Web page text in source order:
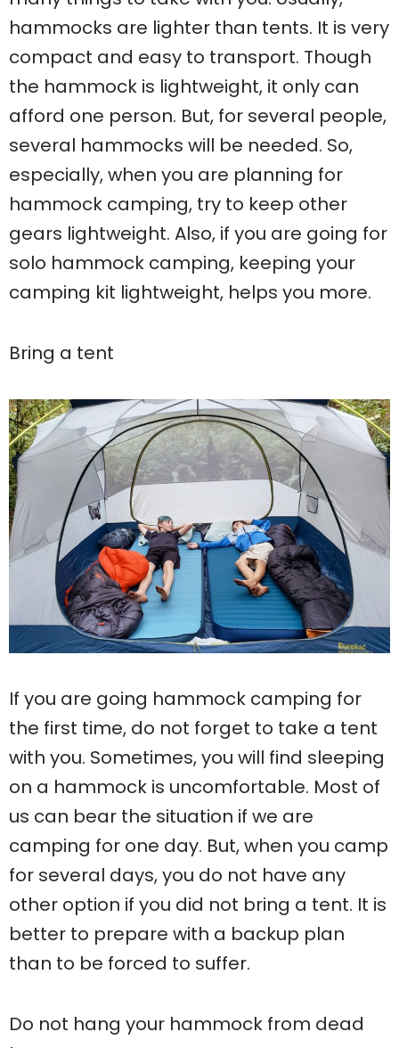
hammocks are lighter than tents. It is very
compact and easy to transport. Though
the hammock is lightweight, it only can
afford one person. But, for several people,
several hammocks will be needed. So,
especially, when you are planning for
hammock camping, try to keep other
gears lightweight. Also, if you are going for
solo hammock camping, keeping your
camping kit lightweight, helps you more.
Bring a tent
If you are going hammock camping for
the first time, do not forget to take a tent
with you. Sometimes, you will find sleeping
on a hammock is uncomfortable. Most of
us can bear the situation if we are
camping for one day. But, when you camp
for several days, you do not have any
other option if you did not bring a tent. It is
better to prepare with a backup plan
than to be forced to suffer.
Do not hang your hammock from dead